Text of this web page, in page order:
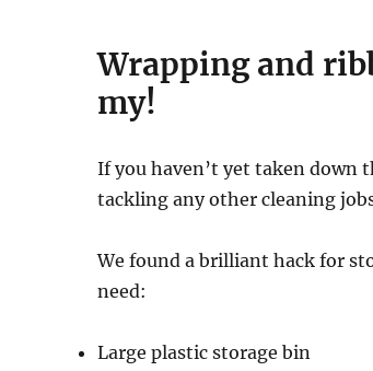
Wrapping and
my!
If you haven’t yet taken down
tackling any other cleaning
We found a brilliant hack for
need:
Large plastic storage bin